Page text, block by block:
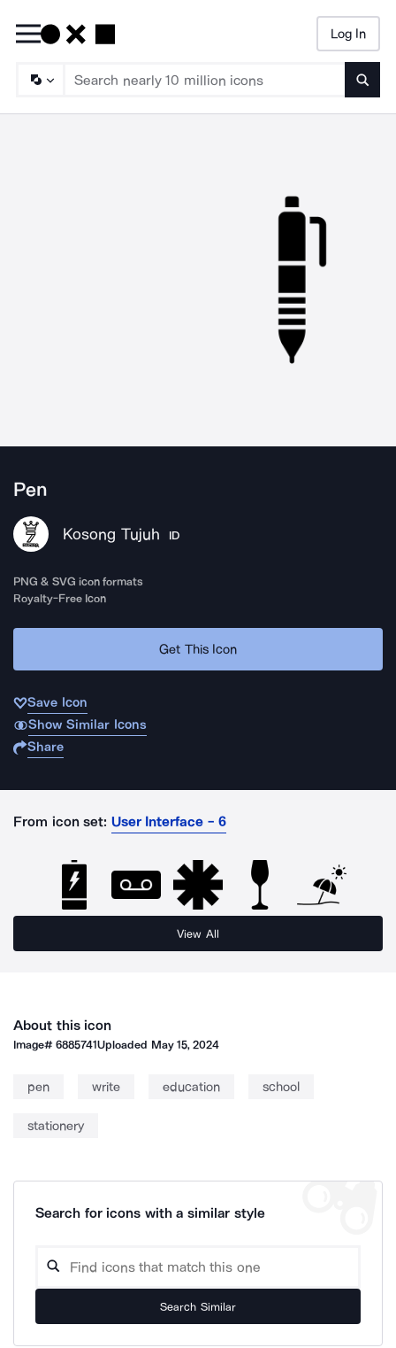
Log In
Pen
Kosong Tujuh ID
PNG & SVG icon formats
Royalty-Free Icon
Get This Icon
Save Icon
Show Similar Icons
Share
From icon set: User Interface - 6
View All
About this icon
Image#6885741Uploaded May 15, 2024
pen write education school
stationery
Search for icons with a similar style
Search Similar